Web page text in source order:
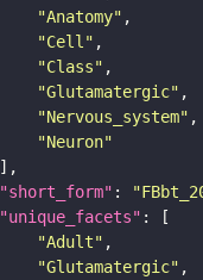
"Anatomy"
"Cell"
"Class"
"Glutamatergic"
"Nervous_system"
"Neuron"
"short_form" :
"unique_facets"
"Adult"
"Glutamatergic"